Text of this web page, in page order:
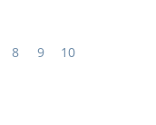
8 9 10